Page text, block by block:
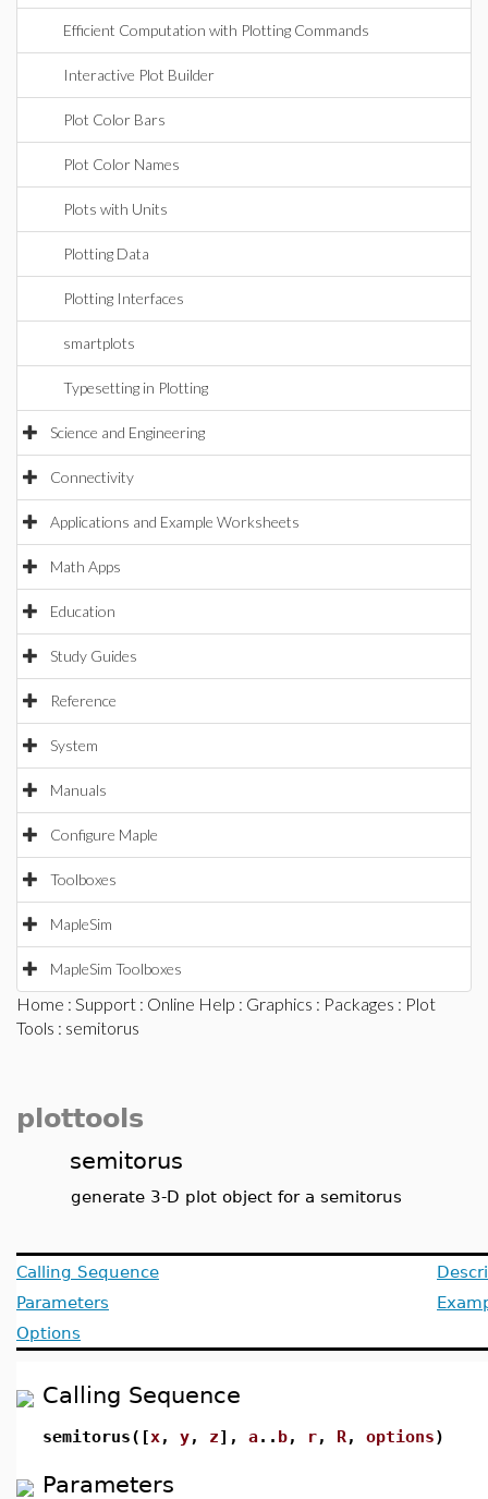
Efficient Computation with Plotting Commands
Interactive Plot Builder
Plot Color Bars
Plot Color Names
Plots with Units
Plotting Data
Plotting Interfaces
smartplots
Typesetting in Plotting
Science and Engineering
Connectivity
Applications and Example Worksheets
Math Apps
Education
Study Guides
Reference
System
Manuals
Configure Maple
Toolboxes
MapleSim
MapleSim Toolboxes
Home : Support : Online Help : Graphics : Packages : Plot
Tools : semitorus
plottools
semitorus
generate 3-D plot object for a semitorus
Calling Sequence
Parameters
Options
Calling Sequence
semitorus([x, y, z], a.. b, r, R, options)
Parameters